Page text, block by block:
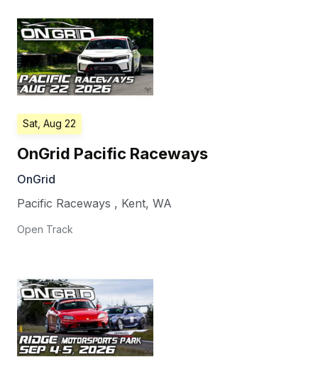
Sat, Aug 22
OnGrid Pacific Raceways
OnGrid
Pacific Raceways , Kent, WA
Open Track